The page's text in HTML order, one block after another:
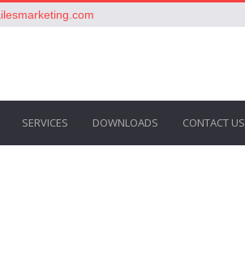
SERVICES DOWNLOADS CONTACT US